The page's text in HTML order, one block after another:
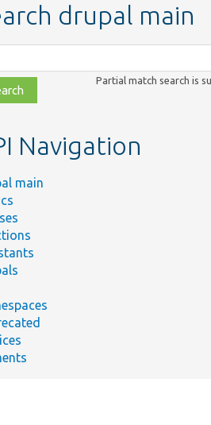
drupal main
Partial match search is
Navigation
main